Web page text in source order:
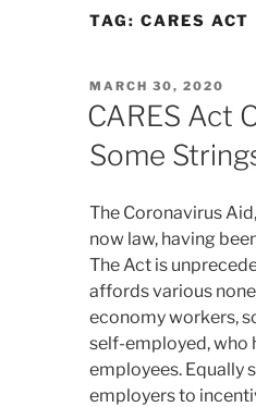
TAG: CARES ACT
POSTED
ON
MARCH 30, 2020
CARES Act
Some
The Coronavirus
now law, having
The Act is
affords various
economy workers,
self-employed, who
employees. Equally
employers to